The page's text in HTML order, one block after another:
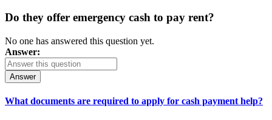
Do they offer emergency cash to pay rent?
No one has answered this question yet.
Answer:
Answer
What documents are required to apply for cash payment help?